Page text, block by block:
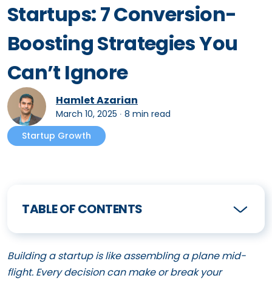
Startups: 7 Conversion-
Boosting Strategies You
Can’t Ignore
Hamlet Azarian
March 10, 2025 ∙ 8 min read
Startup Growth
TABLE OF CONTENTS
Building a startup is like assembling a plane mid-
flight. Every decision can make or break your